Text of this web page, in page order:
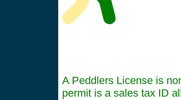
A Peddlers License is
permit is a sales tax ID